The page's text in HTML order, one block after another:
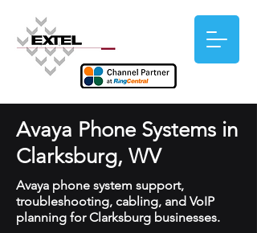
Avaya Phone Systems in
Clarksburg, WV
Avaya phone system support,
troubleshooting, cabling, and VoIP
planning for Clarksburg businesses.